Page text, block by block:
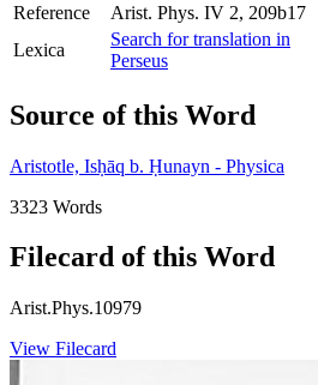
Reference
Arist. Phys. IV 2, 209b17
Lexica
Search for translation in
Perseus
Source of this Word
Aristotle, Isḥāq b. Ḥunayn - Physica
3323 Words
Filecard of this Word
Arist.Phys.10979
View Filecard